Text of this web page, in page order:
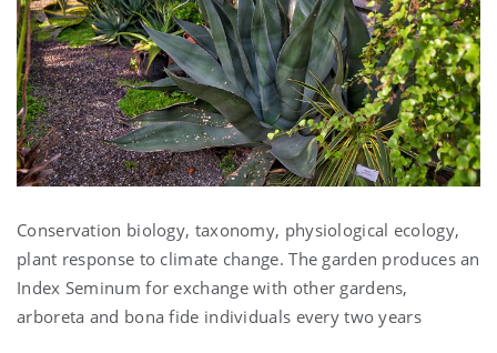
Conservation biology, taxonomy, physiological ecology,
plant response to climate change. The garden produces an
Index Seminum for exchange with other gardens,
arboreta and bona fide individuals every two years